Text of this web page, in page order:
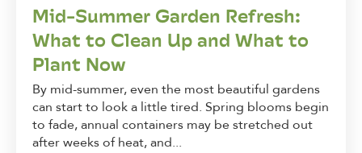
Mid-Summer Garden Refresh:
What to Clean Up and What to
Plant Now
By mid-summer, even the most beautiful gardens
can start to look a little tired. Spring blooms begin
to fade, annual containers may be stretched out
after weeks of heat, and...